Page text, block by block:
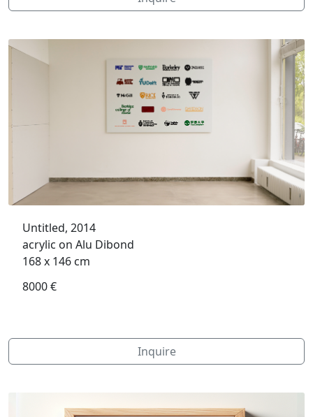
Untitled, 2014
acrylic on Alu Dibond
168 x 146 cm
8000 €
Inquire